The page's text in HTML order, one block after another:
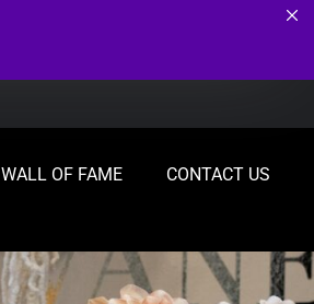
WALL OF FAME CONTACT US